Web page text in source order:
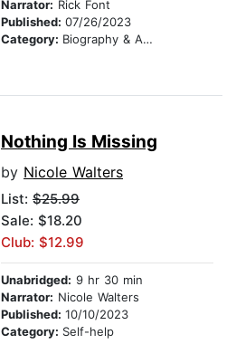
Narrator: Rick Font
Published: 07/26/2023
Category: Biography & Autobiography
Nothing Is Missing
by Nicole Walters
List: $25.99
Sale: $18.20
Club: $12.99
Unabridged: 9 hr 30 min
Narrator: Nicole Walters
Published: 10/10/2023
Category: Self-help